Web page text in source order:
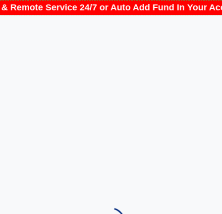
Remote Service 24/7 or Auto Add Fund In Your